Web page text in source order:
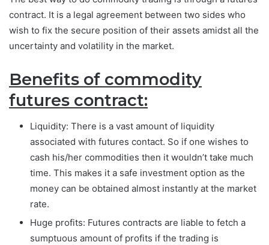
contract. It is a legal agreement between two sides who
wish to fix the secure position of their assets amidst all the
uncertainty and volatility in the market.
Benefits of commodity
futures contract:
Liquidity: There is a vast amount of liquidity
associated with futures contact. So if one wishes to
cash his/her commodities then it wouldn’t take much
time. This makes it a safe investment option as the
money can be obtained almost instantly at the market
rate.
Huge profits: Futures contracts are liable to fetch a
sumptuous amount of profits if the trading is